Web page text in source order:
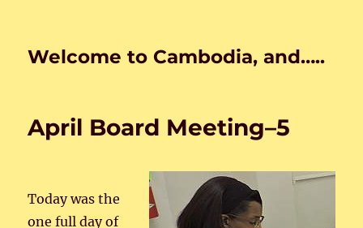
Welcome to Cambodia, and…..
April Board Meeting–5
Today was the
one full day of